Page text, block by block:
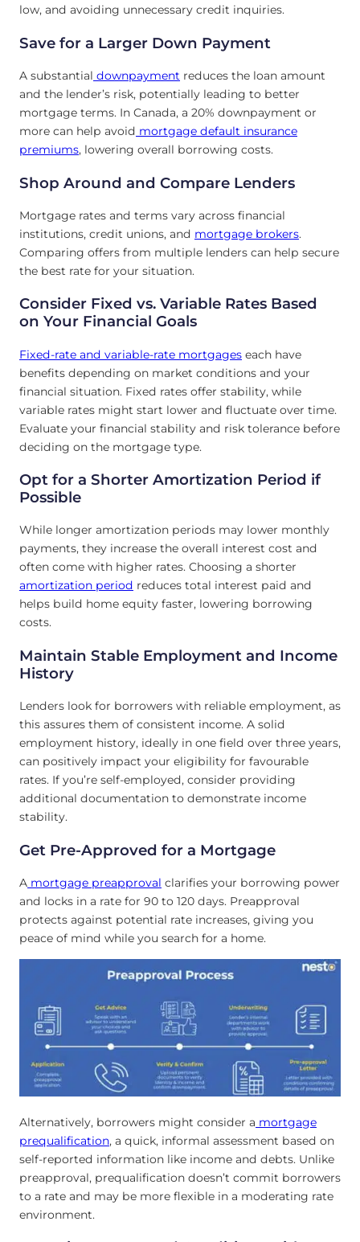
low, and avoiding unnecessary credit inquiries.
Save for a Larger Down Payment
A substantial downpayment reduces the loan amount
and the lender’s risk, potentially leading to better
mortgage terms. In Canada, a 20% downpayment or
more can help avoid mortgage default insurance
premiums, lowering overall borrowing costs.
Shop Around and Compare Lenders
Mortgage rates and terms vary across financial
institutions, credit unions, and mortgage brokers.
Comparing offers from multiple lenders can help secure
the best rate for your situation.
Consider Fixed vs. Variable Rates Based
on Your Financial Goals
Fixed-rate and variable-rate mortgages each have
benefits depending on market conditions and your
financial situation. Fixed rates offer stability, while
variable rates might start lower and fluctuate over time.
Evaluate your financial stability and risk tolerance before
deciding on the mortgage type.
Opt for a Shorter Amortization Period if
Possible
While longer amortization periods may lower monthly
payments, they increase the overall interest cost and
often come with higher rates. Choosing a shorter
amortization period reduces total interest paid and
helps build home equity faster, lowering borrowing
costs.
Maintain Stable Employment and Income
History
Lenders look for borrowers with reliable employment, as
this assures them of consistent income. A solid
employment history, ideally in one field over three years,
can positively impact your eligibility for favourable
rates. If you’re self-employed, consider providing
additional documentation to demonstrate income
stability.
Get Pre-Approved for a Mortgage
A mortgage preapproval clarifies your borrowing power
and locks in a rate for 90 to 120 days. Preapproval
protects against potential rate increases, giving you
peace of mind while you search for a home.
Alternatively, borrowers might consider a mortgage
prequalification, a quick, informal assessment based on
self-reported information like income and debts. Unlike
preapproval, prequalification doesn’t commit borrowers
to a rate and may be more flexible in a moderating rate
environment.